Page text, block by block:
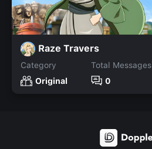
Raze Travers
Category
Original
Total Messages
0